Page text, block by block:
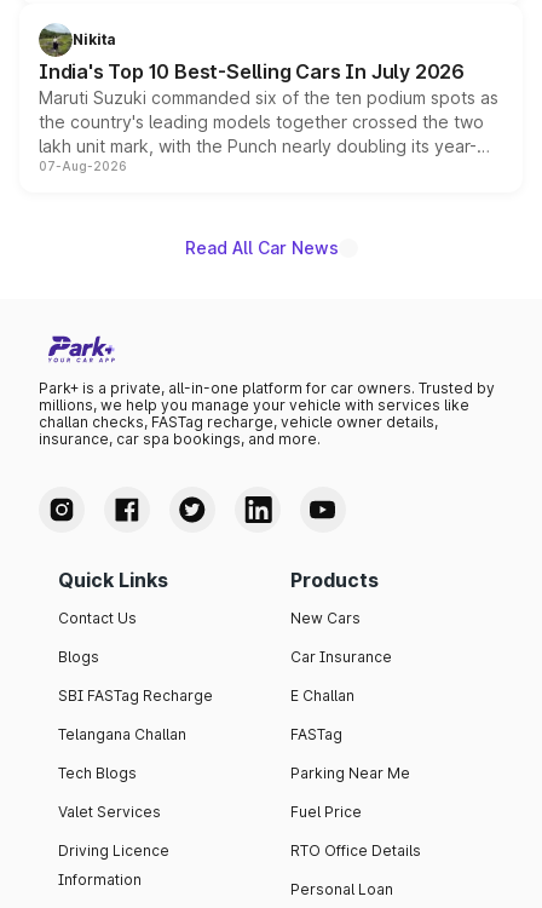
in hybrid powertrain options, positioning it above the
existing Hector in the brand's India lineup.
Nikita
India's Top 10 Best-Selling Cars In July 2026
Maruti Suzuki commanded six of the ten podium spots as
the country's leading models together crossed the two
lakh unit mark, with the Punch nearly doubling its year-
on-year volumes to stand out as the fastest-growing
07-Aug-2026
Read All Car News
Park+ is a private, all-in-one platform for car owners. Trusted by
millions, we help you manage your vehicle with services like
challan checks, FASTag recharge, vehicle owner details,
insurance, car spa bookings, and more.
Quick Links
Contact Us
Blogs
SBI FASTag Recharge
Telangana Challan
Tech Blogs
Valet Services
Driving Licence
Information
Products
New Cars
Car Insurance
E Challan
FASTag
Parking Near Me
Fuel Price
RTO Office Details
Personal Loan